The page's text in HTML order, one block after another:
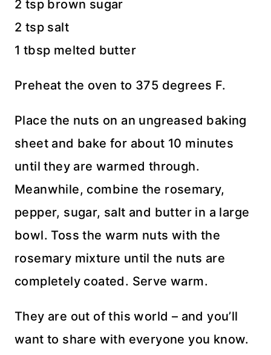
2 tsp brown sugar
2 tsp salt
1 tbsp melted butter
Preheat the oven to 375 degrees F.
Place the nuts on an ungreased baking
sheet and bake for about 10 minutes
until they are warmed through.
Meanwhile, combine the rosemary,
pepper, sugar, salt and butter in a large
bowl. Toss the warm nuts with the
rosemary mixture until the nuts are
completely coated. Serve warm.
They are out of this world – and you’ll
want to share with everyone you know.